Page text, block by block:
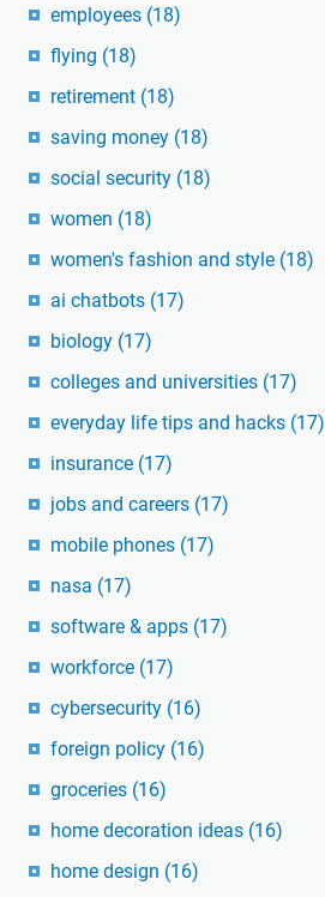
employees (18)
flying (18)
retirement (18)
saving money (18)
social security (18)
women (18)
women's fashion and style (18)
ai chatbots (17)
biology (17)
colleges and universities (17)
everyday life tips and hacks (17)
insurance (17)
jobs and careers (17)
mobile phones (17)
nasa (17)
software & apps (17)
workforce (17)
cybersecurity (16)
foreign policy (16)
groceries (16)
home decoration ideas (16)
home design (16)